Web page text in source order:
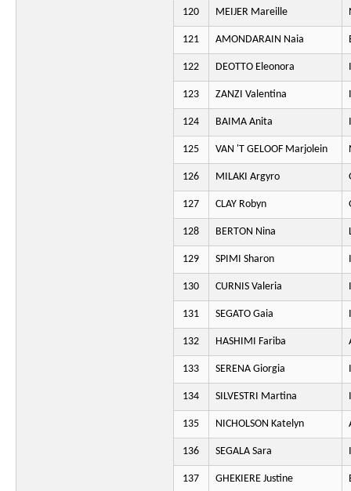
120 MEIJER Mareille
121 AMONDARAIN Naia
122 DEOTTO Eleonora
123 ZANZI Valentina
124 BAIMA Anita
125 VAN 'T GELOOF Marjolein
126 MILAKI Argyro
127 CLAY Robyn
128 BERTON Nina
129 SPIMI Sharon
130 CURNIS Valeria
131 SEGATO Gaia
132 HASHIMI Fariba
133 SERENA Giorgia
134 SILVESTRI Martina
135 NICHOLSON Katelyn
136 SEGALA Sara
137 GHEKIERE Justine